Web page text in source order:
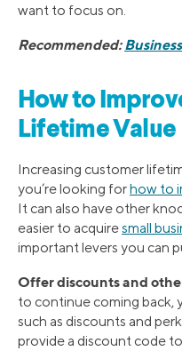
want to focus on.
Recommended:
How to
Lifetime Value
Increasing customer
you’re looking forhow to
It can also have other
easier to acquiresmall
important levers you can
Offer discounts and
to continue coming back,
such as discounts and
provide a discount code